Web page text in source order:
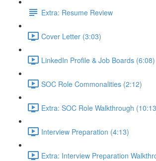
Extra: Resume Review
Cover Letter (3:03)
LinkedIn Profile & Job Boards (6:08)
SOC Role Commonalities (2:12)
Extra: SOC Role Walkthrough
Interview Preparation (4:13)
Extra: Interview Preparation